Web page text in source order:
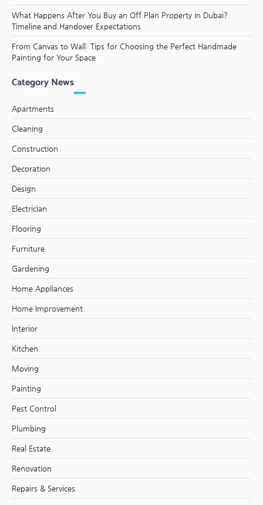
What Happens After You Buy an Off Plan Property in Dubai?
Timeline and Handover Expectations
From Canvas to Wall: Tips for Choosing the Perfect Handmade
Painting for Your Space
Category News
Apartments
Cleaning
Construction
Decoration
Design
Electrician
Flooring
Furniture
Gardening
Home Appliances
Home Improvement
Interior
Kitchen
Moving
Painting
Pest Control
Plumbing
Real Estate
Renovation
Repairs & Services